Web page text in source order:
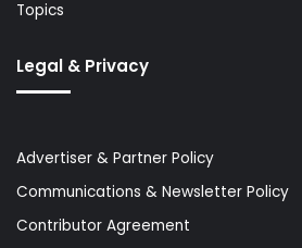
Topics
Legal & Privacy
Advertiser & Partner Policy
Communications & Newsletter Policy
Contributor Agreement